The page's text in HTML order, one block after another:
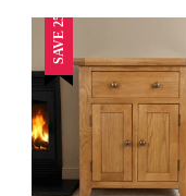
SAVE 25%